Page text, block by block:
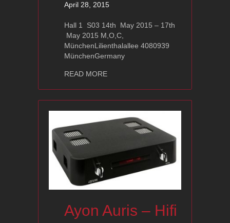
April 28, 2015
Hall 1 S03 14th May 2015 – 17th
May 2015 M,O,C,
MünchenLilienthalallee 4080939
MünchenGermany
READ MOREabout Visit us on the next exhibition:
Ayon Auris – Hifi